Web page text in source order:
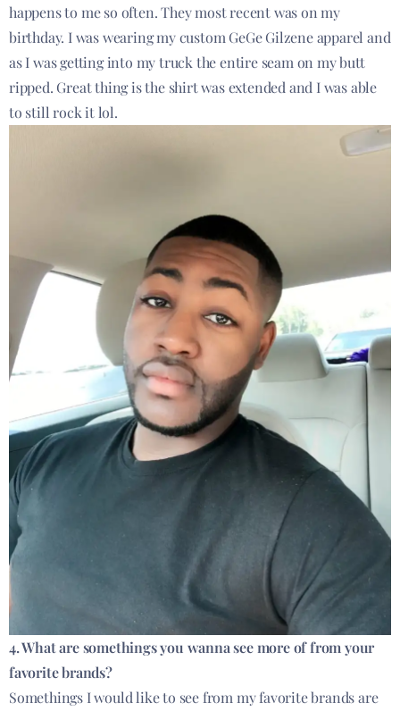
happens to me so often. They most recent was on my
birthday. I was wearing my custom GeGe Gilzene apparel and
as I was getting into my truck the entire seam on my butt
ripped. Great thing is the shirt was extended and I was able
to still rock it lol.
4. What are somethings you wanna see more of from your
favorite brands?
Somethings I would like to see from my favorite brands are